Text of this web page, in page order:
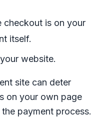
checkout is on your
itself.
website.
site can deter
on your own page
payment process.